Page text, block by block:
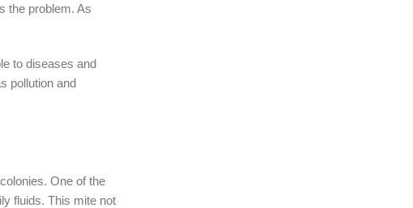
the problem. As
to diseases and
pollution and
One of the
fluids. This mite not